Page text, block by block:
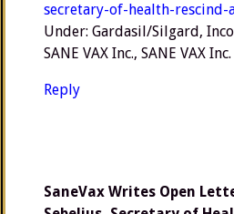
secretary-of-health-rescind-
Under: Gardasil/Silgard,
SANE VAX Inc., SANE VAX
Reply
SaneVax Writes Open